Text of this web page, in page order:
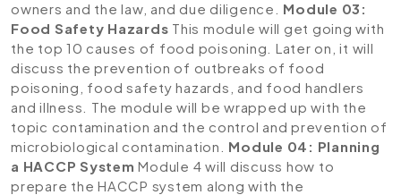
owners and the law, and due diligence. Module 03:
Food Safety Hazards This module will get going with
the top 10 causes of food poisoning. Later on, it will
discuss the prevention of outbreaks of food
poisoning, food safety hazards, and food handlers
and illness. The module will be wrapped up with the
topic contamination and the control and prevention of
microbiological contamination. Module 04: Planning
a HACCP System Module 4 will discuss how to
prepare the HACCP system along with the